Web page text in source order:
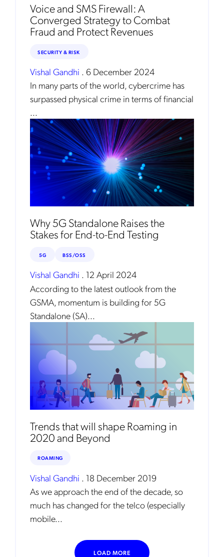
Voice and SMS Firewall: A
Converged Strategy to Combat
Fraud and Protect Revenues
SECURITY & RISK
Vishal Gandhi . 6 December 2024
In many parts of the world, cybercrime has
surpassed physical crime in terms of financial
...
Why 5G Standalone Raises the
Stakes for End-to-End Testing
5G BSS/OSS
Vishal Gandhi . 12 April 2024
According to the latest outlook from the
GSMA, momentum is building for 5G
Standalone (SA)...
Trends that will shape Roaming in
2020 and Beyond
ROAMING
Vishal Gandhi . 18 December 2019
As we approach the end of the decade, so
much has changed for the telco (especially
mobile...
LOAD MORE
Get the latest news about Mobileum
in your inbox.
Notification Frequency
Instant
Monthly
Mobileum's monthly newsletter subscription
Mobileum may use the contact information you hereby provide to
us to contact you about our products and servicesfollowing your
applicable laws regarding, namely, Data Protection, Privacy and
Information Security.